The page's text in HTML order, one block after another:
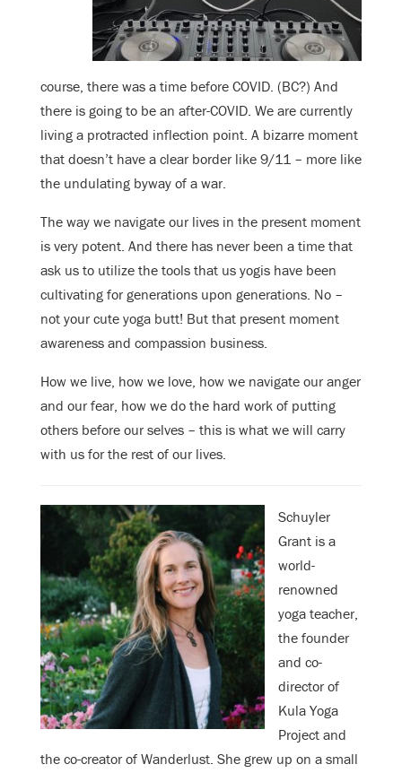
course, there was a time before COVID. (BC?) And
there is going to be an after-COVID. We are currently
living a protracted inflection point. A bizarre moment
that doesn’t have a clear border like 9/11 – more like
the undulating byway of a war.
The way we navigate our lives in the present moment
is very potent. And there has never been a time that
ask us to utilize the tools that us yogis have been
cultivating for generations upon generations. No –
not your cute yoga butt! But that present moment
awareness and compassion business.
How we live, how we love, how we navigate our anger
and our fear, how we do the hard work of putting
others before our selves – this is what we will carry
with us for the rest of our lives.
Schuyler
Grant is a
world-
renowned
yoga teacher,
the founder
and co-
director of
Kula Yoga
Project and
the co-creator of Wanderlust. She grew up on a small